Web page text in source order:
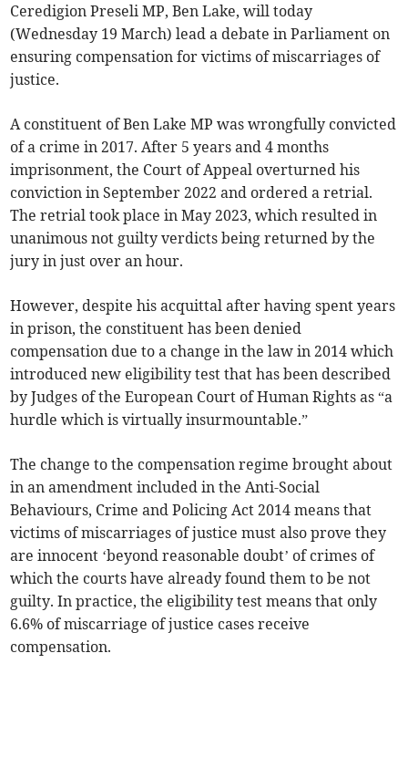
Ceredigion Preseli MP, Ben Lake, will today
(Wednesday 19 March) lead a debate in Parliament on
ensuring compensation for victims of miscarriages of
justice.
A constituent of Ben Lake MP was wrongfully convicted
of a crime in 2017. After 5 years and 4 months
imprisonment, the Court of Appeal overturned his
conviction in September 2022 and ordered a retrial.
The retrial took place in May 2023, which resulted in
unanimous not guilty verdicts being returned by the
jury in just over an hour.
However, despite his acquittal after having spent years
in prison, the constituent has been denied
compensation due to a change in the law in 2014 which
introduced new eligibility test that has been described
by Judges of the European Court of Human Rights as “a
hurdle which is virtually insurmountable.”
The change to the compensation regime brought about
in an amendment included in the Anti-Social
Behaviours, Crime and Policing Act 2014 means that
victims of miscarriages of justice must also prove they
are innocent ‘beyond reasonable doubt’ of crimes of
which the courts have already found them to be not
guilty. In practice, the eligibility test means that only
6.6% of miscarriage of justice cases receive
compensation.